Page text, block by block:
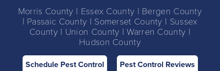
Morris County | Essex County | Bergen County
| Passaic County | Somerset County | Sussex
County | Union County | Warren County |
Hudson County
Schedule Pest Control Pest Control Reviews